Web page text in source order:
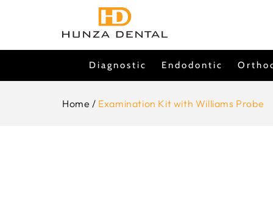
Diagnostic Endodontic
Home / Examination Kit with Williams Probe